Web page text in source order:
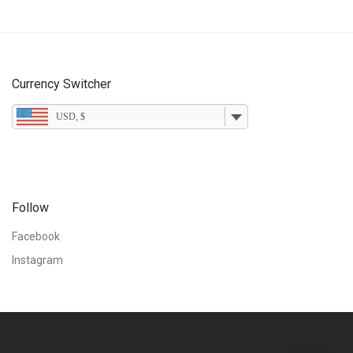
Currency Switcher
USD, $
Follow
Facebook
Instagram